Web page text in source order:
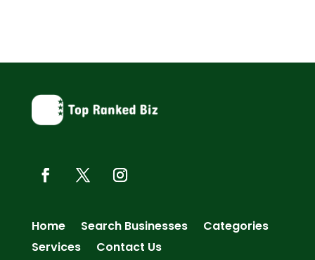
Home Search Businesses
Categories
Services
Contact Us